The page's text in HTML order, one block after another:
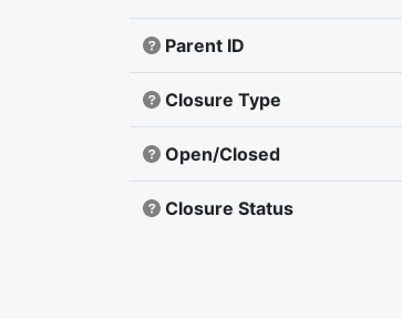
Parent ID
Closure Type
Open/Closed
Closure Status